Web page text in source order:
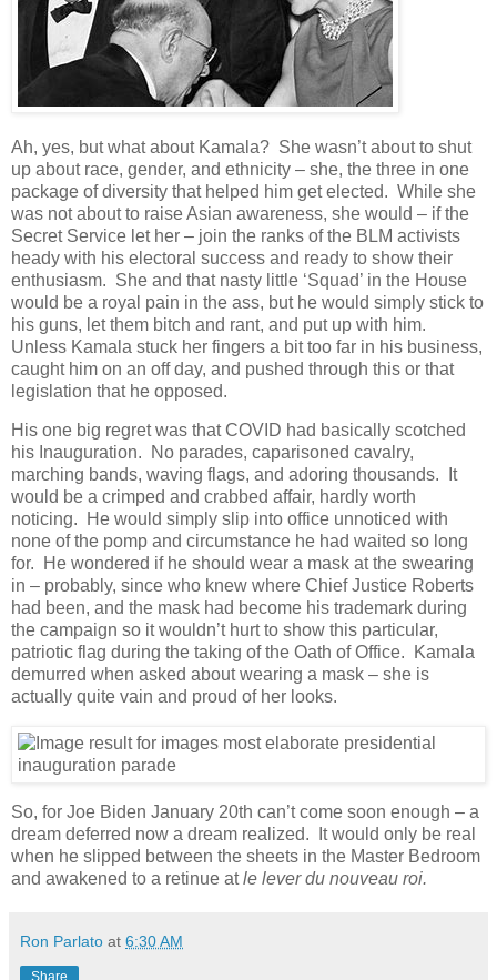
Ah, yes, but what about Kamala? She wasn’t about to shut
up about race, gender, and ethnicity – she, the three in one
package of diversity that helped him get elected. While she
was not about to raise Asian awareness, she would – if the
Secret Service let her – join the ranks of the BLM activists
heady with his electoral success and ready to show their
enthusiasm. She and that nasty little ‘Squad’ in the House
would be a royal pain in the ass, but he would simply stick to
his guns, let them bitch and rant, and put up with him.
Unless Kamala stuck her fingers a bit too far in his business,
caught him on an off day, and pushed through this or that
legislation that he opposed.
His one big regret was that COVID had basically scotched
his Inauguration. No parades, caparisoned cavalry,
marching bands, waving flags, and adoring thousands. It
would be a crimped and crabbed affair, hardly worth
noticing. He would simply slip into office unnoticed with
none of the pomp and circumstance he had waited so long
for. He wondered if he should wear a mask at the swearing
in – probably, since who knew where Chief Justice Roberts
had been, and the mask had become his trademark during
the campaign so it wouldn’t hurt to show this particular,
patriotic flag during the taking of the Oath of Office. Kamala
demurred when asked about wearing a mask – she is
actually quite vain and proud of her looks.
So, for Joe Biden January 20th can’t come soon enough – a
dream deferred now a dream realized. It would only be real
when he slipped between the sheets in the Master Bedroom
and awakened to a retinue atle lever du nouveau roi.
Ron Parlato at 6:30 AM
Share